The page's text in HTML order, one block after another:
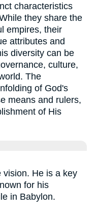
characteristics
they share the
empires, their
attributes and
diversity can be
culture,
The
of God's
means and rulers,
of His
vision. He is a key
for his
in Babylon.